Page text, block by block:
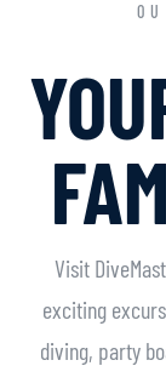
Visit
exciting
diving, party